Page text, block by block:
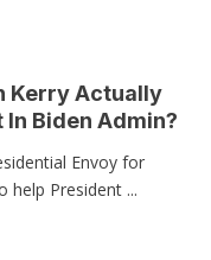
Kerry Actually
Biden Admin?
Envoy for
help President ...